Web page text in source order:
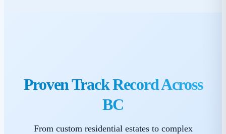
Proven Track Record Across
BC
From custom residential estates to complex